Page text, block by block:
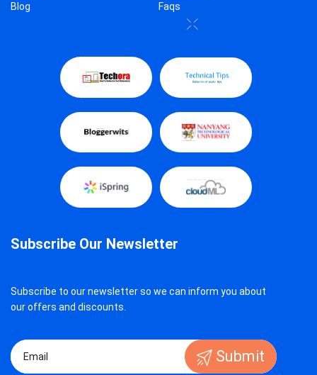
Blog
Faqs
Subscribe Our Newsletter
Subscribe to our newsletter so we can inform you about
our offers and discounts.
Submit